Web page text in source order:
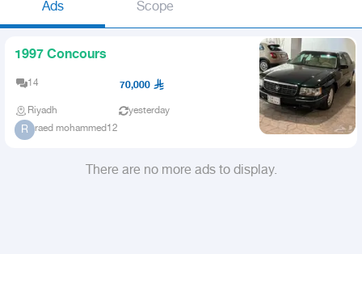
Ads Scope
1997 Concours
14 70,000
Riyadh yesterday
R raed mohammed12
There are no more ads to display.